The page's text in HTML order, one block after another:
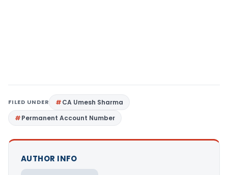
FILED UNDER
CA Umesh Sharma
Permanent Account Number
AUTHOR INFO